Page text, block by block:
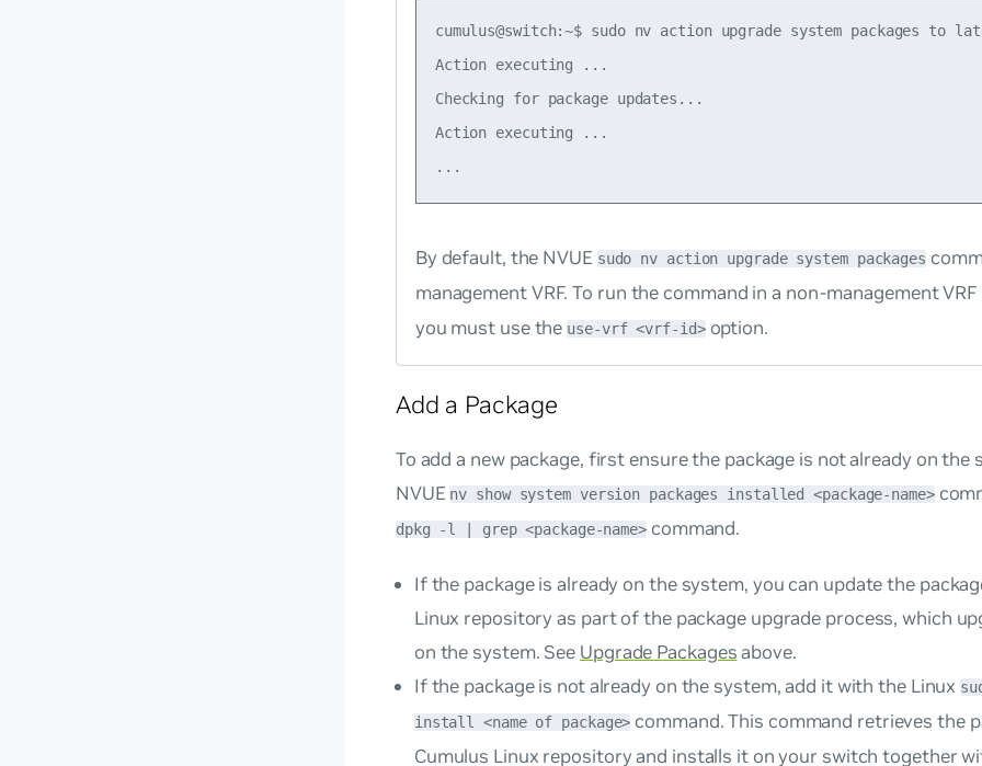
cumulus@switch:~$ sudo nv action upgrade system packages to
Action executing ...
Checking for package updates...
Action executing ...
By default, the NVUE sudo nv action upgrade system packages
management VRF. To run the command in a non-management
you must use the use-vrf <vrf-id>option.
Add a Package
To add a new package, first ensure the package is not already on
NVUE nv show system version packages installed <package-name>
dpkg -l | grep <package-name> command.
If the package is already on the system, you can update the
Linux repository as part of the package upgrade process, which
on the system. See Upgrade Packagesabove.
If the package is notalready on the system, add it with the Linux
install <name of package> command. This command retrieves the
Cumulus Linux repository and installs it on your switch together